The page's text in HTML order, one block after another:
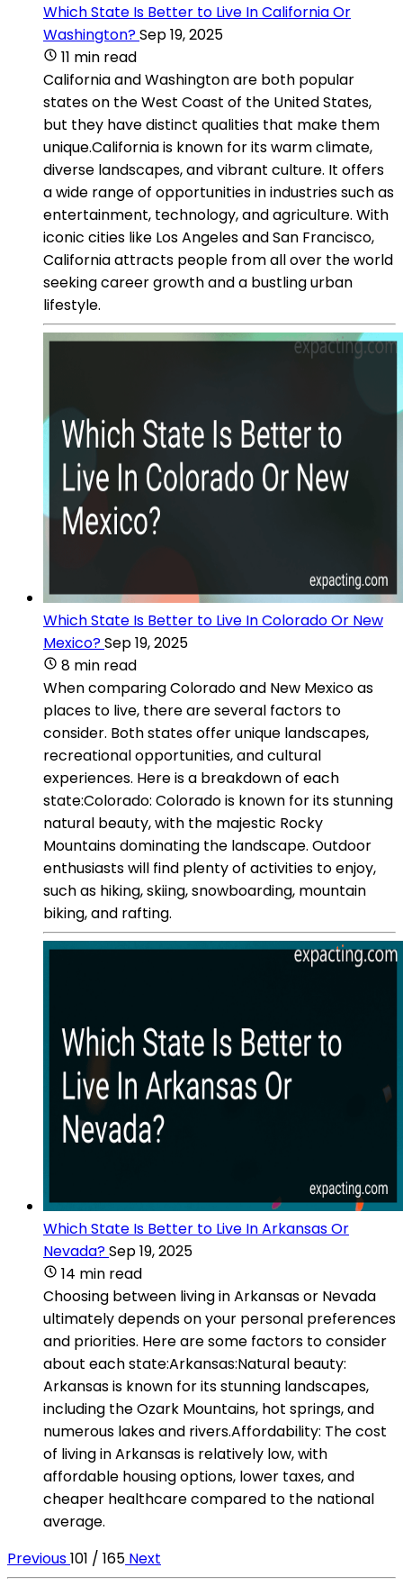
Which State Is Better to Live In California Or
Washington?Sep 19, 2025
11 min read
California and Washington are both popular
states on the West Coast of the United States,
but they have distinct qualities that make them
unique.California is known for its warm climate,
diverse landscapes, and vibrant culture. It offers
a wide range of opportunities in industries such as
entertainment, technology, and agriculture. With
iconic cities like Los Angeles and San Francisco,
California attracts people from all over the world
seeking career growth and a bustling urban
lifestyle.
Which State Is Better to Live In Colorado Or New
Mexico?Sep 19, 2025
8 min read
When comparing Colorado and New Mexico as
places to live, there are several factors to
consider. Both states offer unique landscapes,
recreational opportunities, and cultural
experiences. Here is a breakdown of each
state:Colorado: Colorado is known for its stunning
natural beauty, with the majestic Rocky
Mountains dominating the landscape. Outdoor
enthusiasts will find plenty of activities to enjoy,
such as hiking, skiing, snowboarding, mountain
biking, and rafting.
Which State Is Better to Live In Arkansas Or
Nevada?Sep 19, 2025
14 min read
Choosing between living in Arkansas or Nevada
ultimately depends on your personal preferences
and priorities. Here are some factors to consider
about each state:Arkansas:Natural beauty:
Arkansas is known for its stunning landscapes,
including the Ozark Mountains, hot springs, and
numerous lakes and rivers.Affordability: The cost
of living in Arkansas is relatively low, with
affordable housing options, lower taxes, and
cheaper healthcare compared to the national
average.
Previous101 / 165 Next